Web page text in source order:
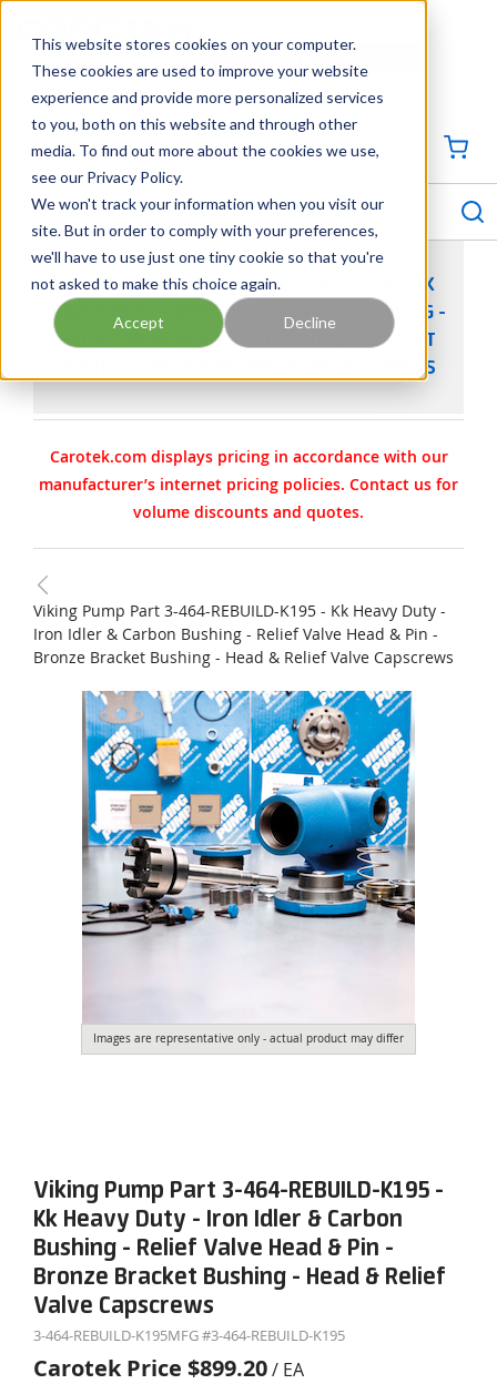
This website stores cookies on your computer.
These cookies are used to improve your website
experience and provide more personalized services
to you, both on this website and through other
media. To find out more about the cookies we use,
see our Privacy Policy.
We won't track your information when you visit our
site. But in order to comply with your preferences,
we'll have to use just one tiny cookie so that you're
not asked to make this choice again.
Accept Decline
Georgia Tennessee Virginia North Carolina South Carolina
704-844-1100
SIGN IN / CREATE PROFILE
menu
VIKING PUMP PART 3-464-REBUILD-K195 - KK
HEAVY DUTY - IRON IDLER & CARBON BUSHING -
RELIEF VALVE HEAD & PIN - BRONZE BRACKET
BUSHING - HEAD & RELIEF VALVE CAPSCREWS
Carotek.com displays pricing in accordance with our
manufacturer’s internet pricing policies. Contact us for
volume discounts and quotes.
Viking Pump Part 3-464-REBUILD-K195 - Kk Heavy Duty -
Iron Idler & Carbon Bushing - Relief Valve Head & Pin -
Bronze Bracket Bushing - Head & Relief Valve Capscrews
Images are representative only - actual product may differ
Viking Pump Part 3-464-REBUILD-K195 -
Kk Heavy Duty - Iron Idler & Carbon
Bushing - Relief Valve Head & Pin -
Bronze Bracket Bushing - Head & Relief
Valve Capscrews
3-464-REBUILD-K195MFG #3-464-REBUILD-K195
Carotek Price $899.20/ EA